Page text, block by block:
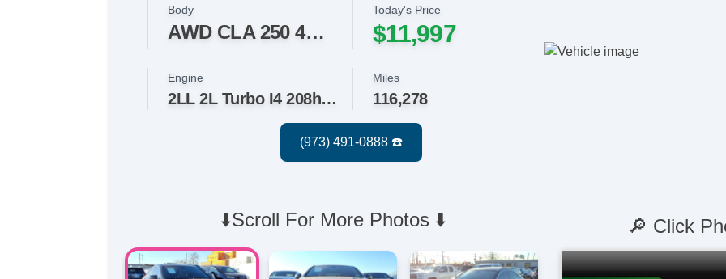
Body
AWD CLA 250 4MATIC 4dr Sedan
Today's Price
$11,997
Engine
2LL 2L Turbo I4 208hp 258ft. lbs.
Miles
116,278
⬇️Scroll For More Photos ⬇️ 🔎 Click